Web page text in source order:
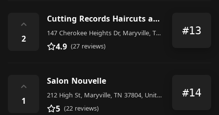
⌃
2
Cutting Records Haircuts and Music
147 Cherokee Heights Dr, Maryville, TN 37803, United States
4.9 (27 reviews)
#13
⌃
1
Salon Nouvelle
212 High St, Maryville, TN 37804, United States
5 (22 reviews)
#14